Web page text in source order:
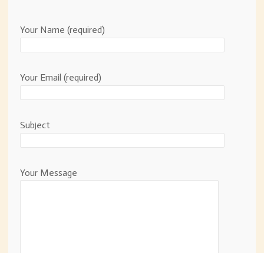
Your Name (required)
Your Email (required)
Subject
Your Message